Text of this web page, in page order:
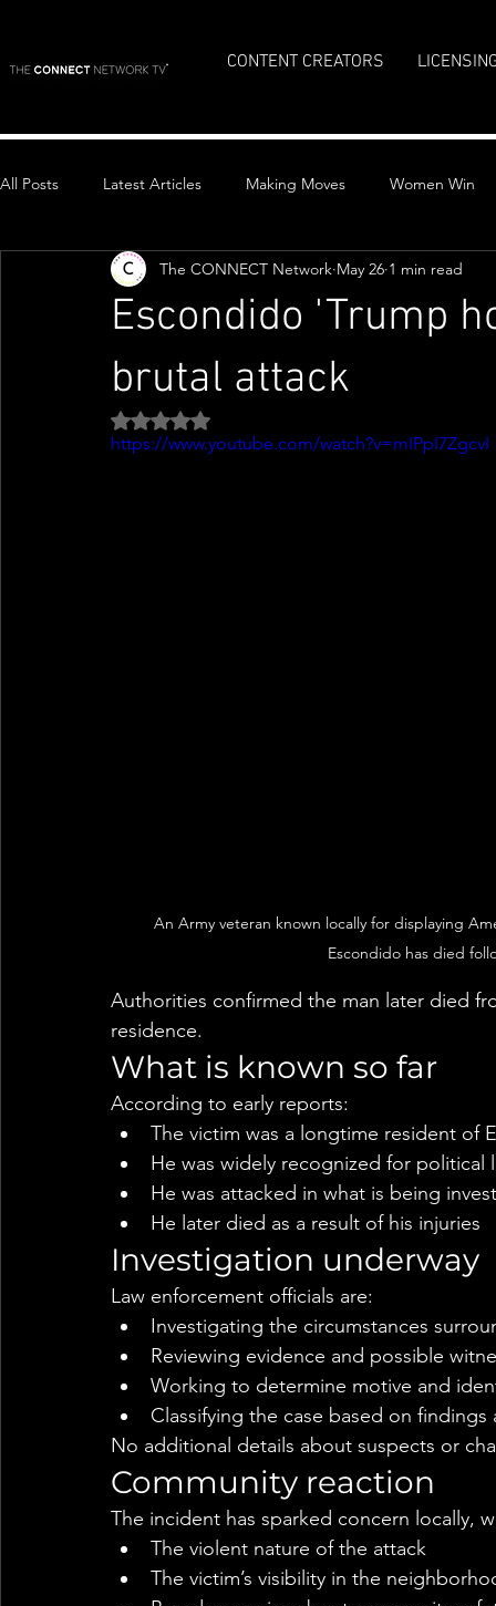
CONTENT CREATORS
All Posts Latest Articles Making Moves Women Win
Top Stories
Escondido 'Trump
brutal attack
The CONNECT Network May 26 1 min read
Rated NaN out of 5 stars.
https://www.youtube.com/watch?v=mIPpI7ZgcvI
An Army veteran known locally for displaying
Escondido has died
Authorities confirmed the man later died
residence.
What is known so far
According to early reports:
The victim was a longtime resident of
He was widely recognized for political
He was attacked in what is being
He later died as a result of his injuries
Investigation underway
Law enforcement officials are:
Investigating the circumstances
Reviewing evidence and possible
Working to determine motive and
Classifying the case based on
No additional details about suspects or
Community reaction
The incident has sparked concern locally,
The violent nature of the attack
The victim’s visibility in the